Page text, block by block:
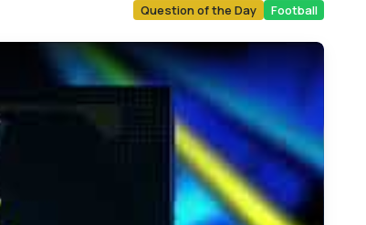
Question of the Day Football